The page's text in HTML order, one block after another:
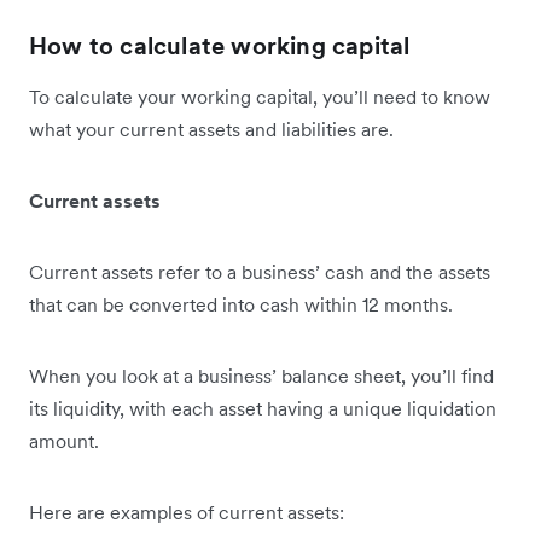
How to calculate working capital
To calculate your working capital, you’ll need to know
what your current assets and liabilities are.
Current assets
Current assets refer to a business’ cash and the assets
that can be converted into cash within 12 months.
When you look at a business’ balance sheet, you’ll find
its liquidity, with each asset having a unique liquidation
amount.
Here are examples of current assets: